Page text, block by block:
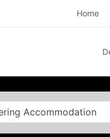
Home